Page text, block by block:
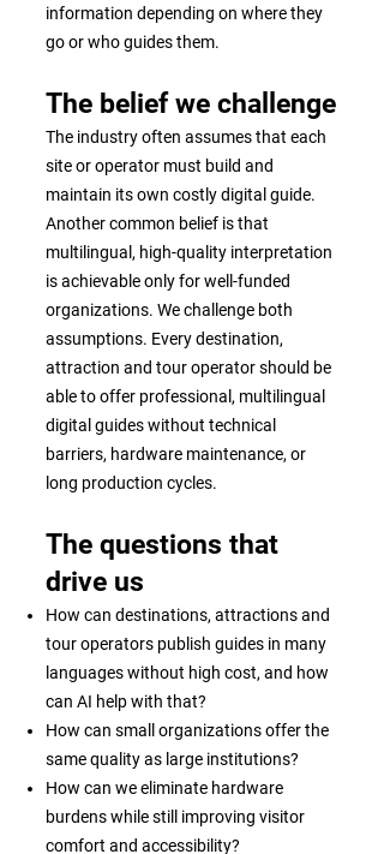
information depending on where they
go or who guides them.
The belief we challenge
The industry often assumes that each
site or operator must build and
maintain its own costly digital guide.
Another common belief is that
multilingual, high-quality interpretation
is achievable only for well-funded
organizations. We challenge both
assumptions. Every destination,
attraction and tour operator should be
able to offer professional, multilingual
digital guides without technical
barriers, hardware maintenance, or
long production cycles.
The questions that
drive us
How can destinations, attractions and
tour operators publish guides in many
languages without high cost, and how
can AI help with that?
How can small organizations offer the
same quality as large institutions?
How can we eliminate hardware
burdens while still improving visitor
comfort and accessibility?